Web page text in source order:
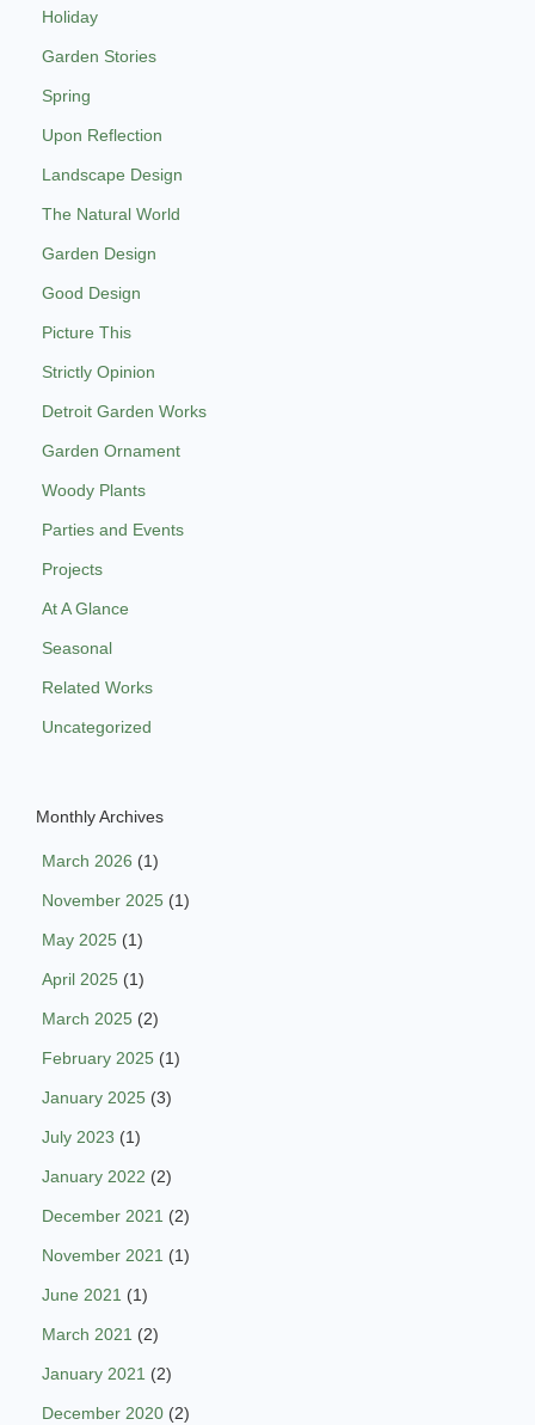
Holiday
Garden Stories
Spring
Upon Reflection
Landscape Design
The Natural World
Garden Design
Good Design
Picture This
Strictly Opinion
Detroit Garden Works
Garden Ornament
Woody Plants
Parties and Events
Projects
At A Glance
Seasonal
Related Works
Uncategorized
Monthly Archives
March 2026 (1)
November 2025 (1)
May 2025 (1)
April 2025 (1)
March 2025 (2)
February 2025 (1)
January 2025 (3)
July 2023 (1)
January 2022 (2)
December 2021 (2)
November 2021 (1)
June 2021 (1)
March 2021 (2)
January 2021 (2)
December 2020 (2)